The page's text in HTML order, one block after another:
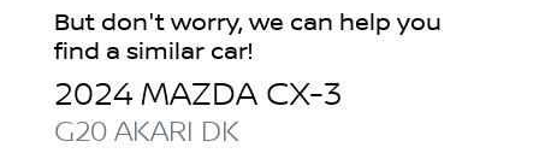
But don't worry, we can help you
find a similar car!
2024 MAZDA CX-3
G20 AKARI DK